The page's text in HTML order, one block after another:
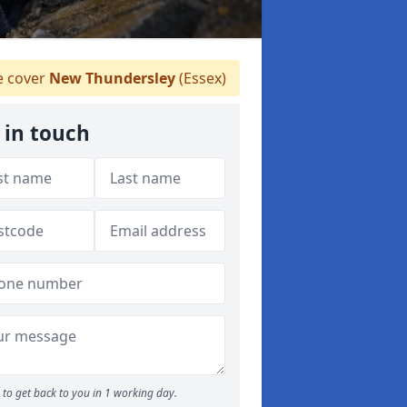
cover New Thundersley(Essex)
in touch
to get back to you in 1 working day.